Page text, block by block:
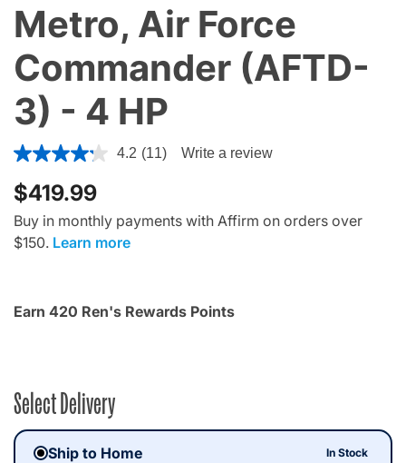
Metro, Air Force
Commander (AFTD-
3) - 4 HP
5 out of 5 Customer Rating
4.2 (11) Write a review
$419.99
Buy in monthly payments with Affirm on orders over
$150. Learn more
Earn 420 Ren's Rewards Points
Select Delivery
Ship to Home In Stock